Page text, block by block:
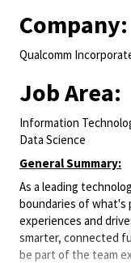
Company:
Qualcomm
Job Area:
Information
Data Science
General Summary:
As a leading
boundaries of what's
experiences and
smarter, connected
be part of the team